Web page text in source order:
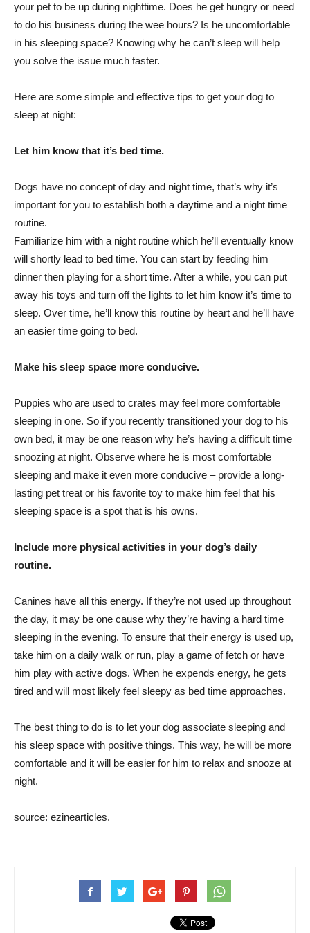
your pet to be up during nighttime. Does he get hungry or need
to do his business during the wee hours? Is he uncomfortable
in his sleeping space? Knowing why he can’t sleep will help
you solve the issue much faster.
Here are some simple and effective tips to get your dog to
sleep at night:
Let him know that it’s bed time.
Dogs have no concept of day and night time, that’s why it’s
important for you to establish both a daytime and a night time
routine.
Familiarize him with a night routine which he’ll eventually know
will shortly lead to bed time. You can start by feeding him
dinner then playing for a short time. After a while, you can put
away his toys and turn off the lights to let him know it’s time to
sleep. Over time, he’ll know this routine by heart and he’ll have
an easier time going to bed.
Make his sleep space more conducive.
Puppies who are used to crates may feel more comfortable
sleeping in one. So if you recently transitioned your dog to his
own bed, it may be one reason why he’s having a difficult time
snoozing at night. Observe where he is most comfortable
sleeping and make it even more conducive – provide a long-
lasting pet treat or his favorite toy to make him feel that his
sleeping space is a spot that is his owns.
Include more physical activities in your dog’s daily
routine.
Canines have all this energy. If they’re not used up throughout
the day, it may be one cause why they’re having a hard time
sleeping in the evening. To ensure that their energy is used up,
take him on a daily walk or run, play a game of fetch or have
him play with active dogs. When he expends energy, he gets
tired and will most likely feel sleepy as bed time approaches.
The best thing to do is to let your dog associate sleeping and
his sleep space with positive things. This way, he will be more
comfortable and it will be easier for him to relax and snooze at
night.
source: ezinearticles.